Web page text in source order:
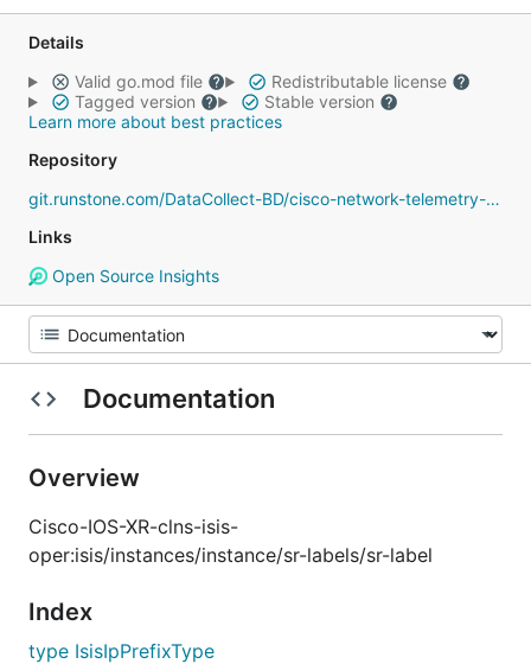
Details
Valid go.mod file
Redistributable license
Tagged version
Stable version
Learn more about best practices
Repository
git.runstone.com/DataCollect-BD/cisco-network-telemetry-proto
Links
Open Source Insights
Documentation
Overview
Cisco-IOS-XR-clns-isis-
oper:isis/instances/instance/sr-labels/sr-label
Index
type IsisIpPrefixType